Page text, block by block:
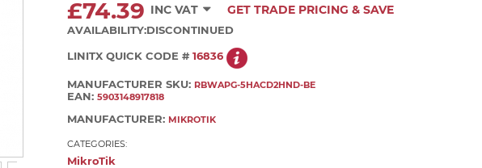
£74.39 INC VAT GET TRADE PRICING & SAVE
AVAILABILITY:DISCONTINUED
LINITX QUICK CODE #16836
MANUFACTURER SKU: RBWAPG-5HACD2HND-BE
EAN:5903148917818
MANUFACTURER: MIKROTIK
CATEGORIES:
MikroTik